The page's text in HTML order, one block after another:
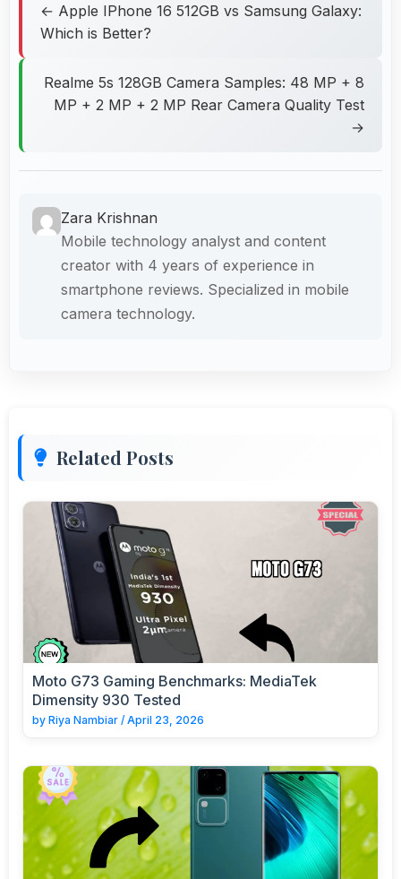
← Apple IPhone 16 512GB vs Samsung Galaxy:
Which is Better?
Realme 5s 128GB Camera Samples: 48 MP + 8
MP + 2 MP + 2 MP Rear Camera Quality Test
→
Zara Krishnan
Mobile technology analyst and content
creator with 4 years of experience in
smartphone reviews. Specialized in mobile
camera technology.
Related Posts
Moto G73 Gaming Benchmarks: MediaTek
Dimensity 930 Tested
by Riya Nambiar / April 23, 2026